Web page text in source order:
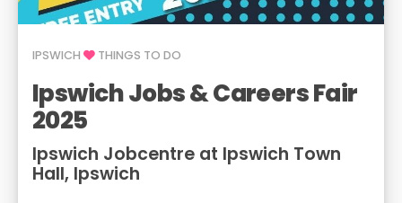
IPSWICH THINGS TO DO
Ipswich Jobs & Careers Fair
2025
Ipswich Jobcentre at Ipswich Town
Hall, Ipswich